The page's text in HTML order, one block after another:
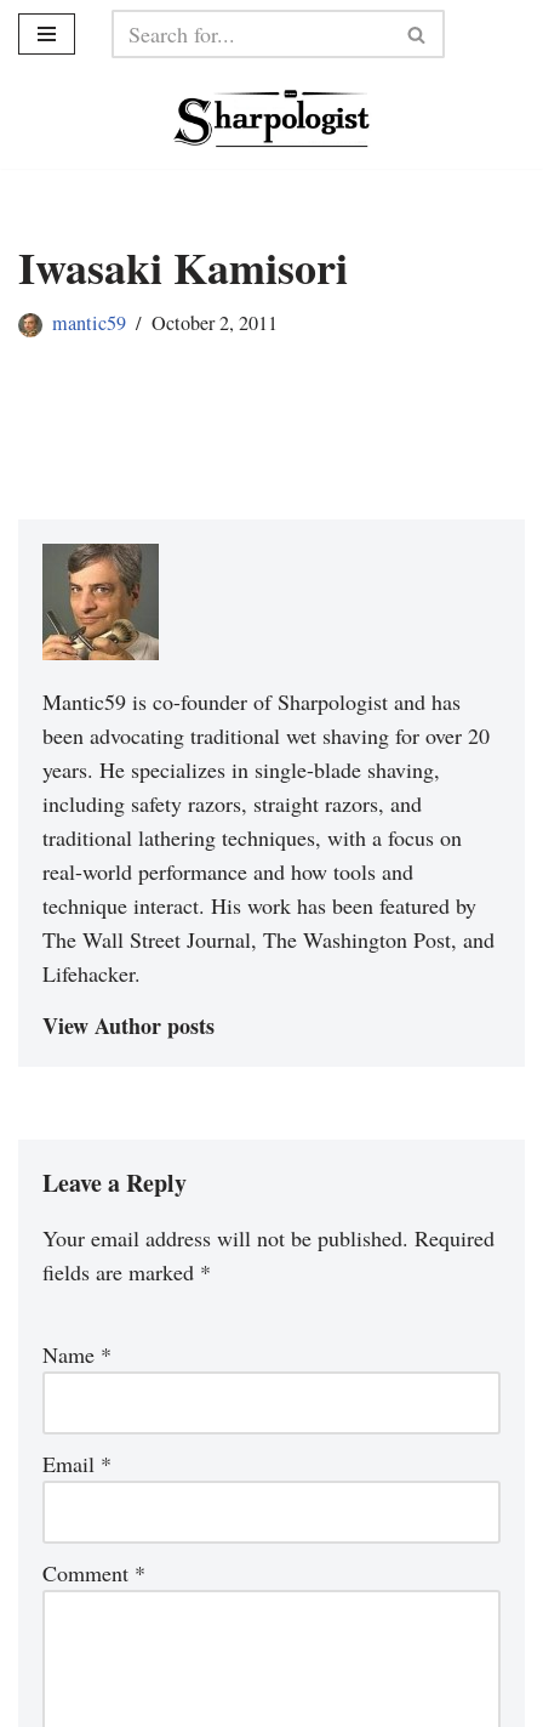
Iwasaki Kamisori
mantic59 October 2, 2011
Mantic59 is co-founder of Sharpologist and has
been advocating traditional wet shaving for over 20
years. He specializes in single-blade shaving,
including safety razors, straight razors, and
traditional lathering techniques, with a focus on
real-world performance and how tools and
technique interact. His work has been featured by
The Wall Street Journal, The Washington Post, and
Lifehacker.
View Author posts
Leave a Reply
Your email address will not be published. Required
fields are marked *
Name *
Email *
Comment *